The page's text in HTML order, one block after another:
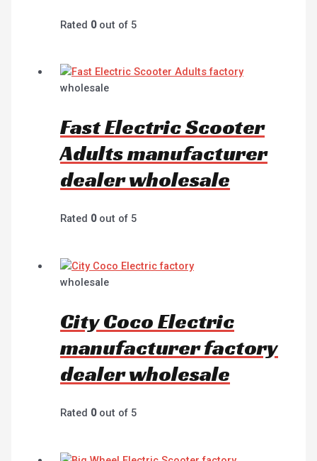
Rated 0out of 5
wholesale
Fast Electric Scooter
Adults manufacturer
dealer wholesale
Rated 0out of 5
wholesale
City Coco Electric
manufacturer factory
dealer wholesale
Rated 0out of 5